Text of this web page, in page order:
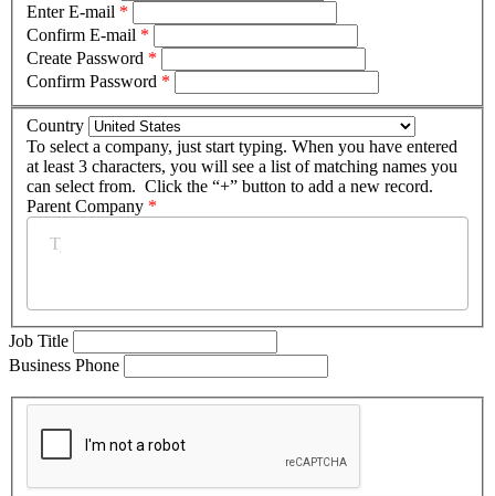
Enter E-mail *
Confirm E-mail *
Create Password *
Confirm Password *
Country
To select a company, just start typing. When you have entered
at least 3 characters, you will see a list of matching names you
can select from. Click the “+” button to add a new record.
Parent Company *
Job Title
Business Phone